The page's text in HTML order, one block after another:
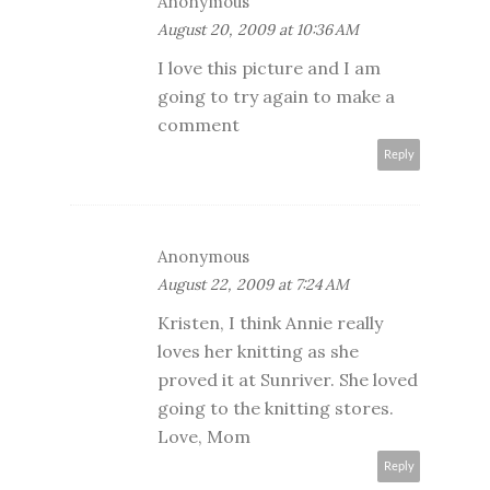
August 20, 2009 at 10:36 AM
I love this picture and I am
going to try again to make a
comment
Reply
Anonymous
August 22, 2009 at 7:24 AM
Kristen, I think Annie really
loves her knitting as she
proved it at Sunriver. She loved
going to the knitting stores.
Love, Mom
Reply